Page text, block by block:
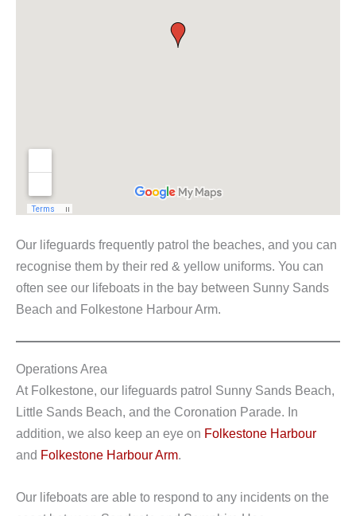
Our lifeguards frequently patrol the beaches, and you can
recognise them by their red & yellow uniforms. You can
often see our lifeboats in the bay between Sunny Sands
Beach and Folkestone Harbour Arm.
Operations Area
At Folkestone, our lifeguards patrol Sunny Sands Beach,
Little Sands Beach, and the Coronation Parade. In
addition, we also keep an eye on Folkestone Harbour
and Folkestone Harbour Arm.
Our lifeboats are able to respond to any incidents on the